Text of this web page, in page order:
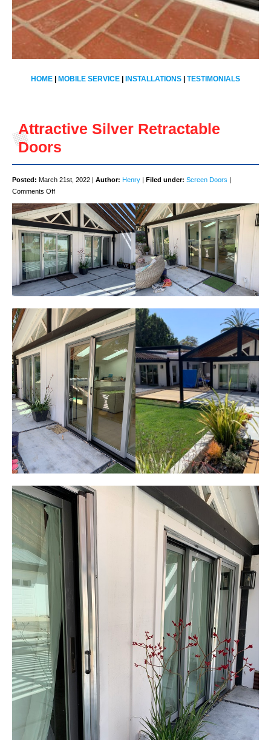
HOME MOBILE SERVICE INSTALLATIONS TESTIMONIALS
Attractive Silver Retractable
Doors
Posted: March 21st, 2022 | Author: Henry | Filed under: Screen Doors |
Comments Offon
Attractive
Silver
Retractable
Doors